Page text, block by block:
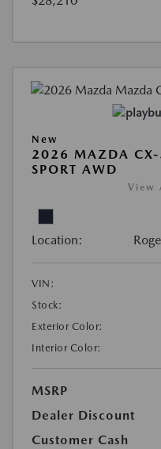
New
2026 MAZDA CX-
SPORT AWD
View
Location:
VIN:
Stock:
Exterior Color:
Interior Color:
MSRP
Dealer Discount
Customer Cash